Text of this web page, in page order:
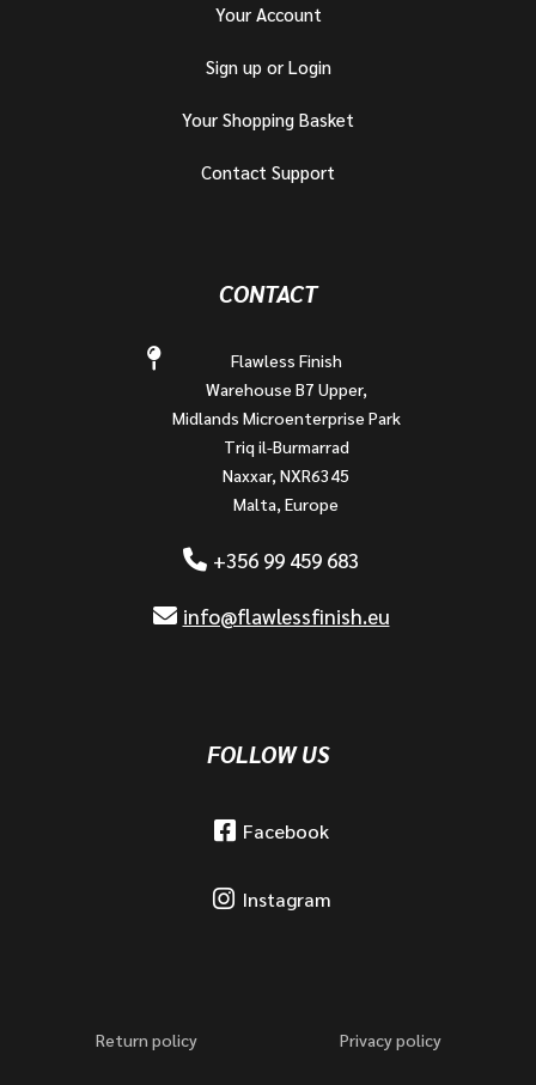
Your Account
Sign up or Login
Your Shopping Basket
Contact Support
CONTACT
Flawless Finish
Warehouse B7 Upper,
Midlands Microenterprise Park
Triq il-Burmarrad
Naxxar, NXR6345
Malta, Europe
+356 99 459 683
info@flawlessfinish.eu
FOLLOW US
Facebook
Instagram
Return policy Privacy policy